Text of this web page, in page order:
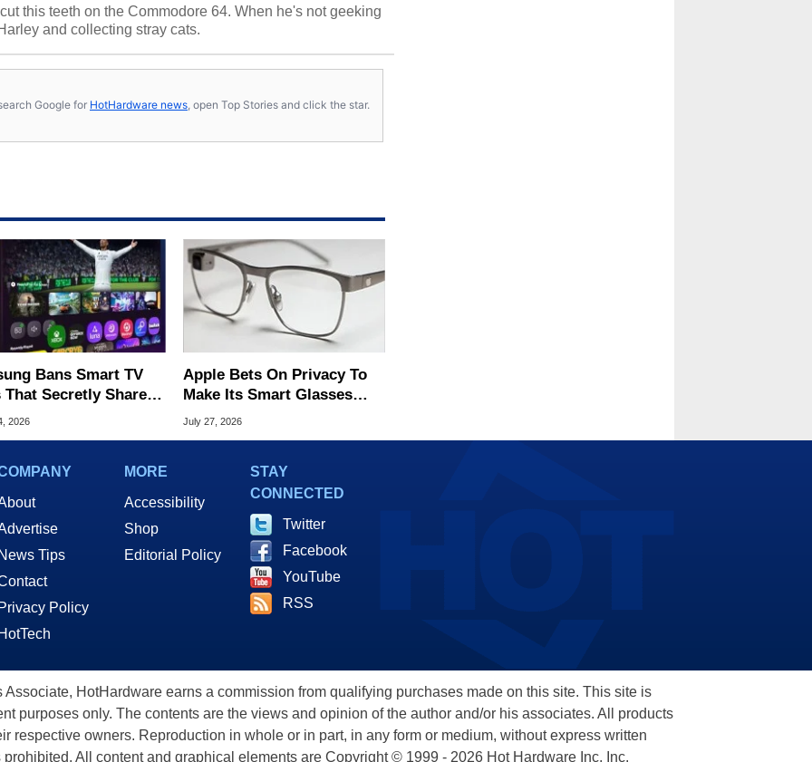
this teeth on the Commodore 64. When he's not geeking
and collecting stray cats.
Google for HotHardware news, open Top Stories and click the star.
Bans Smart TV
That Secretly Share
Internet
2026
Apple Bets On Privacy To
Make Its Smart Glasses
Stand Out From Meta
July 27, 2026
Tips
Policy
MORE
Accessibility
Shop
Editorial Policy
STAY
CONNECTED
Twitter
Facebook
YouTube
RSS
HotHardware earns a commission from qualifying purchases made on this site. This site is
purposes only. The contents are the views and opinion of the author and/or his associates. All products
respective owners. Reproduction in whole or in part, in any form or medium, without express written
All content and graphical elements are Copyright © 1999 - 2026 Hot Hardware Inc, Inc.